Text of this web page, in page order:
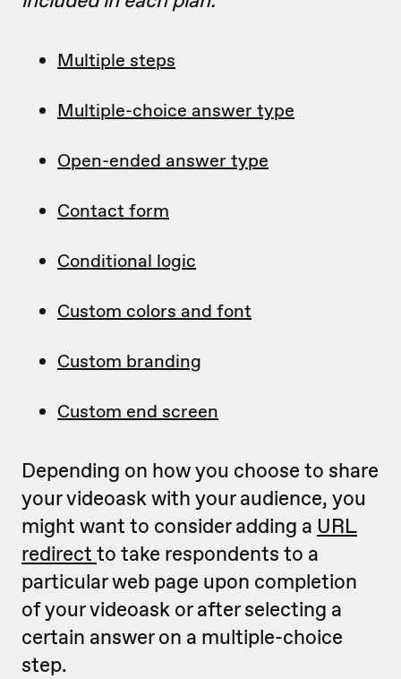
Multiple steps
Multiple-choice answer type
Open-ended answer type
Contact form
Conditional logic
Custom colors and font
Custom branding
Custom end screen
Depending on how you choose to share
your videoask with your audience, you
might want to consider adding a URL
redirect to take respondents to a
particular web page upon completion
of your videoask or after selecting a
certain answer on a multiple-choice
step.